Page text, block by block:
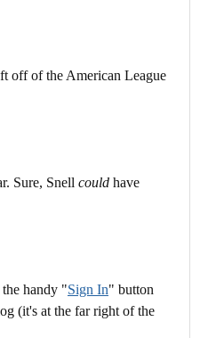
off of the American League
Sure, Snell could have
handy "Sign In" button
(it's at the far right of the